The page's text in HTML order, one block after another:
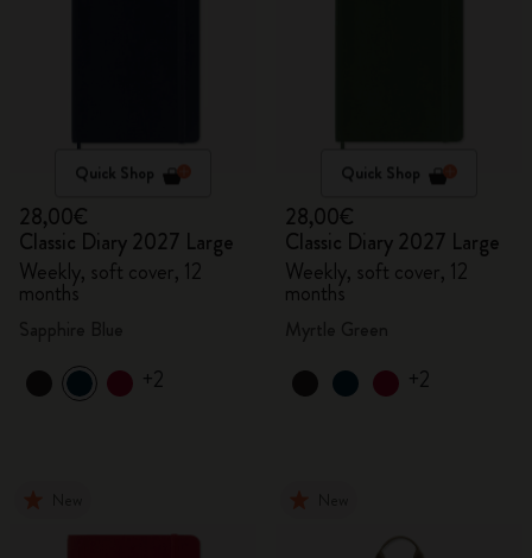
Quick Shop
28,00€
Classic Diary 2027 Large
Weekly, soft cover, 12
months
+2
Quick Shop
28,00€
Classic Diary 2027 Large
Weekly, soft cover, 12
months
+2